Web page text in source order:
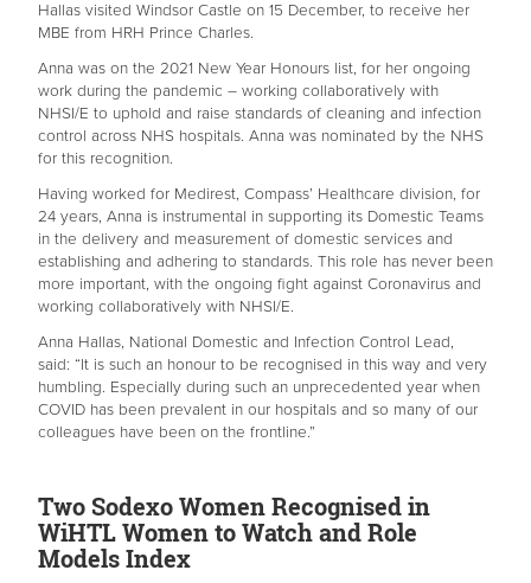
Hallas visited Windsor Castle on 15 December, to receive her
MBE from HRH Prince Charles.
Anna was on the 2021 New Year Honours list, for her ongoing
work during the pandemic – working collaboratively with
NHSI/E to uphold and raise standards of cleaning and infection
control across NHS hospitals. Anna was nominated by the NHS
for this recognition.
Having worked for Medirest, Compass’ Healthcare division, for
24 years, Anna is instrumental in supporting its Domestic Teams
in the delivery and measurement of domestic services and
establishing and adhering to standards. This role has never been
more important, with the ongoing fight against Coronavirus and
working collaboratively with NHSI/E.
Anna Hallas, National Domestic and Infection Control Lead,
said: “It is such an honour to be recognised in this way and very
humbling. Especially during such an unprecedented year when
COVID has been prevalent in our hospitals and so many of our
colleagues have been on the frontline.”
Two Sodexo Women Recognised in
WiHTL Women to Watch and Role
Models Index